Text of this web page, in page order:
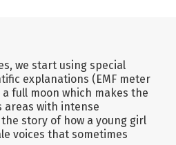
we start using special
explanations (EMF meter
full moon which makes the
areas with intense
story of how a young girl
voices that sometimes